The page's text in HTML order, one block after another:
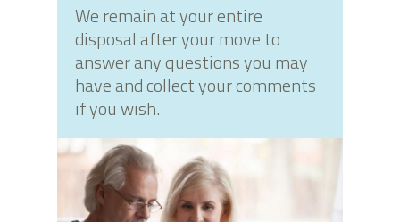
We remain at your entire
disposal after your move to
answer any questions you may
have and collect your comments
if you wish.